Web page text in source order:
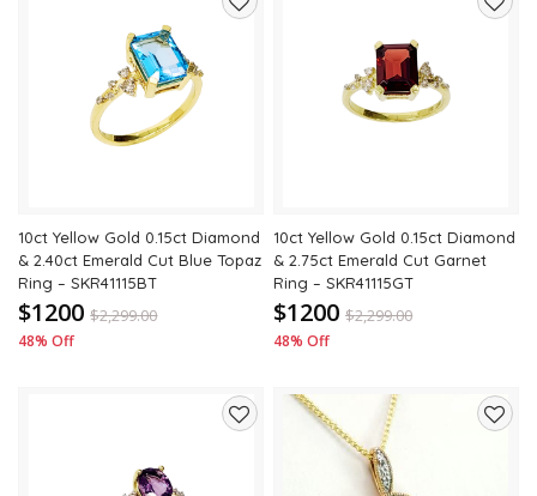
10ct Yellow Gold 0.15ct Diamond
& 2.40ct Emerald Cut Blue Topaz
Ring – SKR41115BT
$1200 $2,299.00
48% Off
10ct Yellow Gold 0.15ct Diamond
& 2.75ct Emerald Cut Garnet
Ring – SKR41115GT
$1200 $2,299.00
48% Off